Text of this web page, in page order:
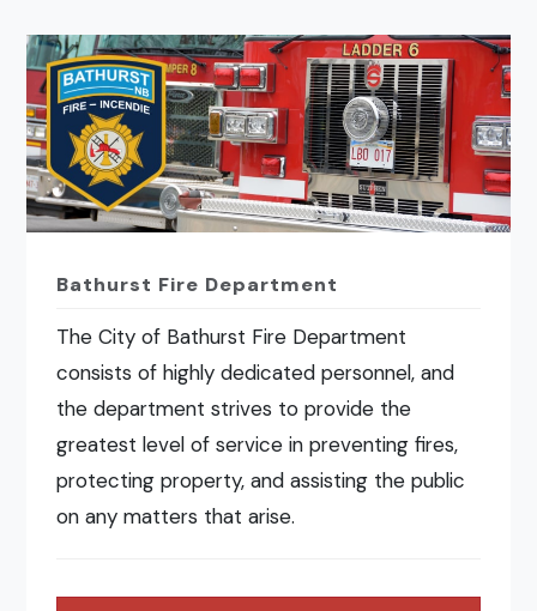
Bathurst Fire Department
The City of Bathurst Fire Department
consists of highly dedicated personnel, and
the department strives to provide the
greatest level of service in preventing fires,
protecting property, and assisting the public
on any matters that arise.